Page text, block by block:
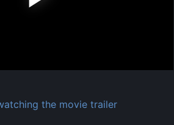
the movie trailer